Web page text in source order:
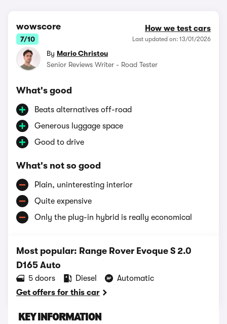
wowscore
7/10
How we test cars
Last updated on: 13/01/2026
By Mario Christou
Senior Reviews Writer - Road Tester
What's good
Beats alternatives off-road
Generous luggage space
Good to drive
What's not so good
Plain, uninteresting interior
Quite expensive
Only the plug-in hybrid is really economical
Most popular: Range Rover Evoque S 2.0
D165 Auto
5 doors Diesel
Automatic
Get offers for this car
KEY INFORMATION